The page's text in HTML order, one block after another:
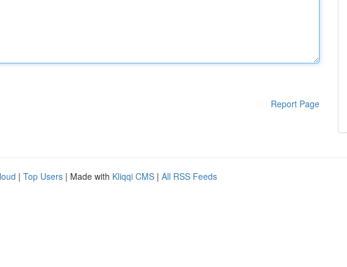
Report Page
| Top Users | Made with Kliqqi CMS | All RSS Feeds